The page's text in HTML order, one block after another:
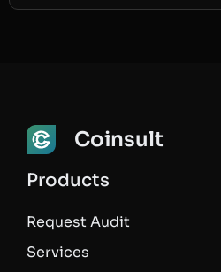
Coinsult
Products
Request Audit
Services